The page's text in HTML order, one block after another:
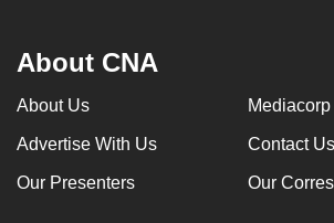
About CNA
About Us
Advertise With Us Contact Us
Our Presenters Our